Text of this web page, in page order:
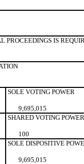
PROCEEDINGS IS
SOLE VOTING POWER
9,695,015
SHARED VOTING POWER
100
SOLE DISPOSITIVE
9,695,015